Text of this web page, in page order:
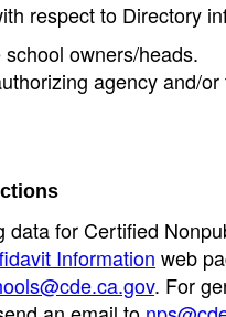
respect to Directory
owners/heads.
agency and/
for Certified
Information web
. For